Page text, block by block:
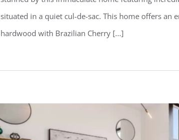
situated in a quiet cul-de-sac. This home offers an
hardwood with Brazilian Cherry [...]